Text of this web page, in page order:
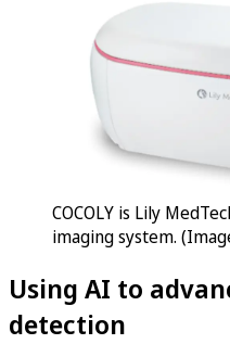
COCOLY is Lily
imaging system.
Using AI to
detection